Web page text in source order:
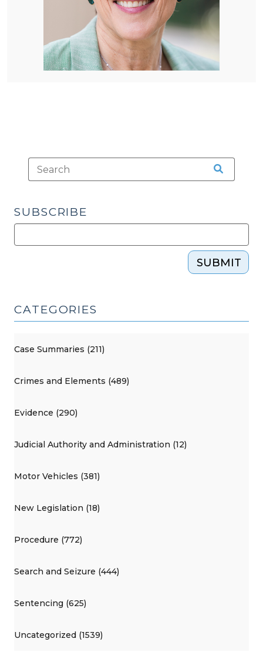
SUBSCRIBE
SUBMIT
CATEGORIES
Case Summaries (211)
Crimes and Elements (489)
Evidence (290)
Judicial Authority and Administration (12)
Motor Vehicles (381)
New Legislation (18)
Procedure (772)
Search and Seizure (444)
Sentencing (625)
Uncategorized (1539)